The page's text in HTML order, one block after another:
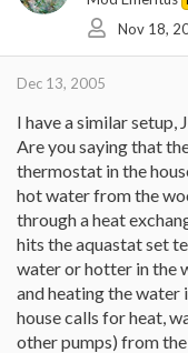
Nov 18,
Dec 13, 2005
I have a similar
Are you saying that
thermostat in the
hot water from the
through a heat
hits the aquastat set
water or hotter in the
and heating the water
house calls for heat,
other pumps) from